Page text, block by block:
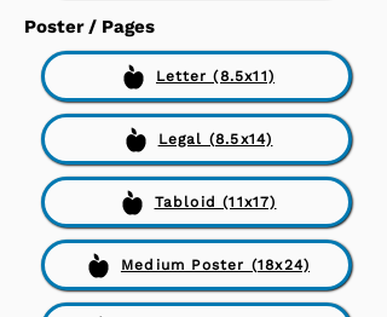
Poster / Pages
Letter (8.5x11)
Legal (8.5x14)
Tabloid (11x17)
Medium Poster (18x24)